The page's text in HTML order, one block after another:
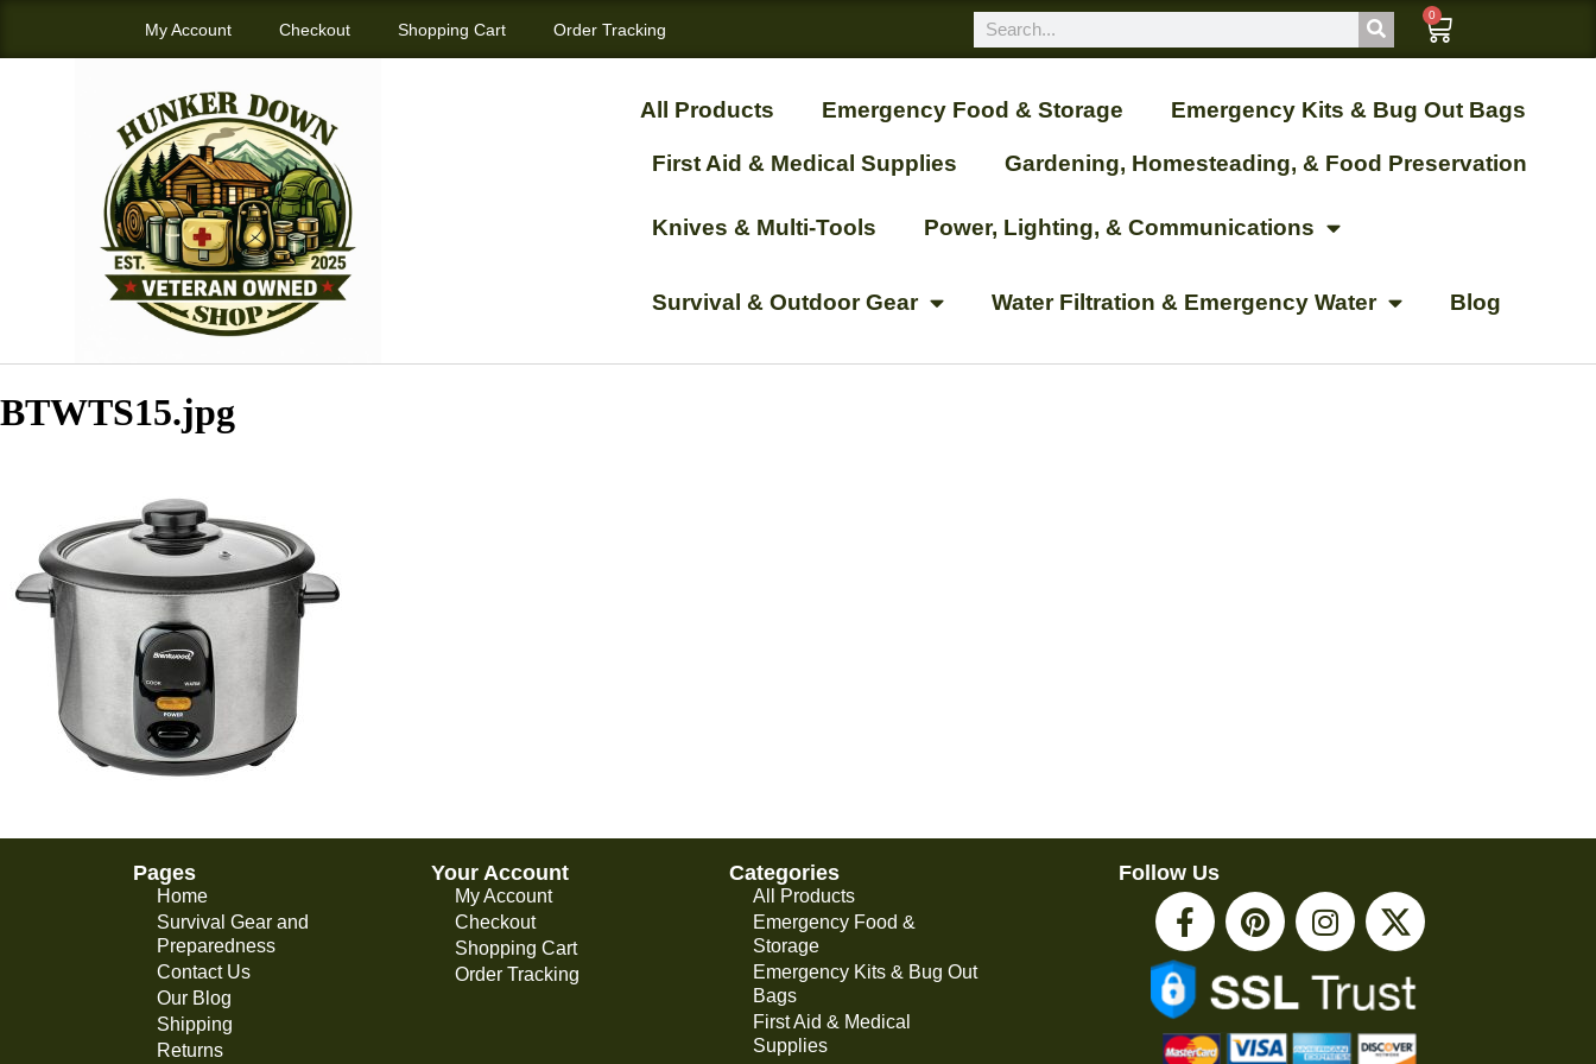
My Account Checkout Shopping Cart Order Tracking
0
All Products Emergency Food & Storage Emergency Kits & Bug Out Bags
First Aid & Medical Supplies Gardening, Homesteading, & Food Preservation
Knives & Multi-Tools Power, Lighting, & Communications
Survival & Outdoor Gear Water Filtration & Emergency Water Blog
BTWTS15.jpg
Pages
Home
Survival Gear and
Preparedness
Contact Us
Our Blog
Shipping
Returns
Your Account
My Account
Checkout
Shopping Cart
Order Tracking
Categories
All Products
Emergency Food &
Storage
Emergency Kits & Bug Out
Bags
First Aid & Medical
Supplies
Follow Us